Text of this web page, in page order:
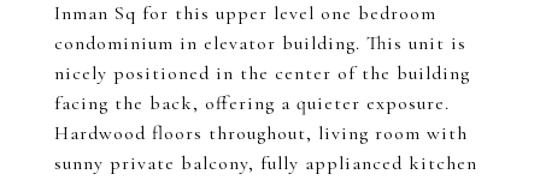
Inman Sq for this upper level one bedroom
condominium in elevator building. This unit is
nicely positioned in the center of the building
facing the back, offering a quieter exposure.
Hardwood floors throughout, living room with
sunny private balcony, fully applianced kitchen